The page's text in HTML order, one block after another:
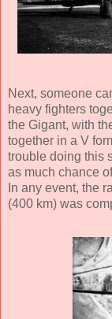
Next, someone
heavy fighters
the Gigant, with
together in a V
trouble doing this
as much chance
In any event, the
(400 km) was